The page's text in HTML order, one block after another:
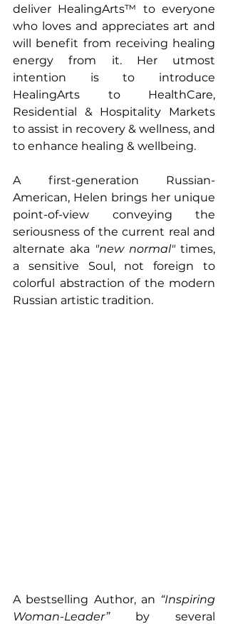
deliver HealingArts™ to everyone
who loves and appreciates art and
will benefit from receiving healing
energy from it. Her utmost
intention is to introduce
HealingArts to HealthCare,
Residential & Hospitality Markets
to assist in recovery & wellness, and
to enhance healing & wellbeing.
A first-generation Russian-
American, Helen brings her unique
point-of-view conveying the
seriousness of the current real and
alternate aka "new normal" times,
a sensitive Soul, not foreign to
colorful abstraction of the modern
Russian artistic tradition.
A bestselling Author, an “Inspiring
Woman-Leader” by several